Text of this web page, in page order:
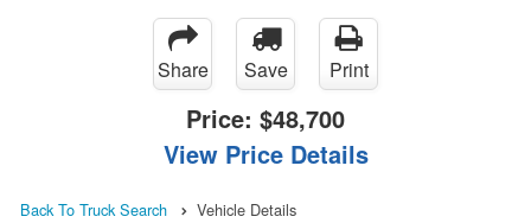
Share Save Print
Price: $48,700
View Price Details
Back To Truck Search Vehicle Details